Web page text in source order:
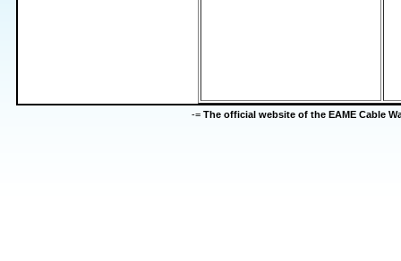
-= The official website of the EAME Cable